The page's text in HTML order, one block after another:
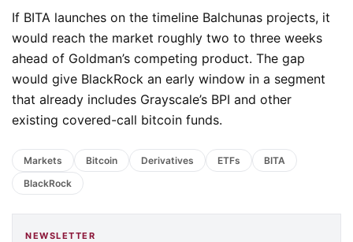
If BITA launches on the timeline Balchunas projects, it
would reach the market roughly two to three weeks
ahead of Goldman’s competing product. The gap
would give BlackRock an early window in a segment
that already includes Grayscale’s BPI and other
existing covered-call bitcoin funds.
Markets Bitcoin Derivatives ETFs
BITA
BlackRock
NEWSLETTER